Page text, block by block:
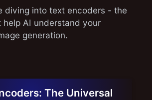
diving into text encoders - the
help AI understand your
generation.
The Universal